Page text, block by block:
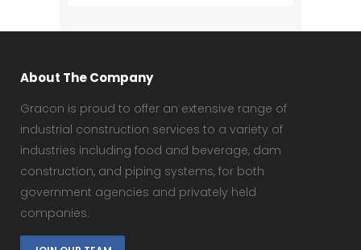
About The Company
Gracon is proud to offer an extensive range of
industrial construction services to a variety of
industries including food and beverage, dam
construction, and piping systems, for both
government agencies and privately held
companies.